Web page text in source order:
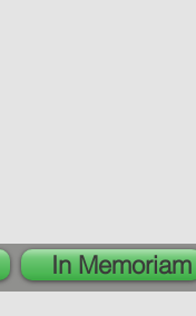
In Memoriam